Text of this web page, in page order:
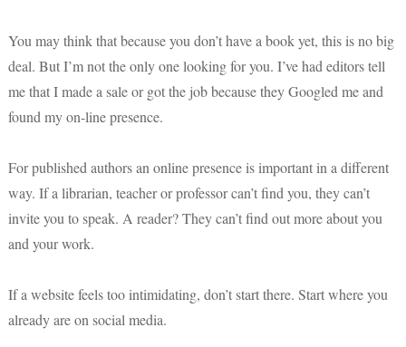
You may think that because you don’t have a book yet, this is no big
deal. But I’m not the only one looking for you. I’ve had editors tell
me that I made a sale or got the job because they Googled me and
found my on-line presence.
For published authors an online presence is important in a different
way. If a librarian, teacher or professor can’t find you, they can’t
invite you to speak. A reader? They can’t find out more about you
and your work.
If a website feels too intimidating, don’t start there. Start where you
already are on social media.